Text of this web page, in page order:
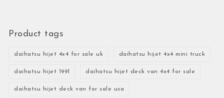
Product tags
daihatsu hijet 4x4 for sale uk daihatsu hijet 4x4 mini truck
daihatsu hijet 1991 daihatsu hijet deck van 4x4 for sale
daihatsu hijet deck van for sale usa